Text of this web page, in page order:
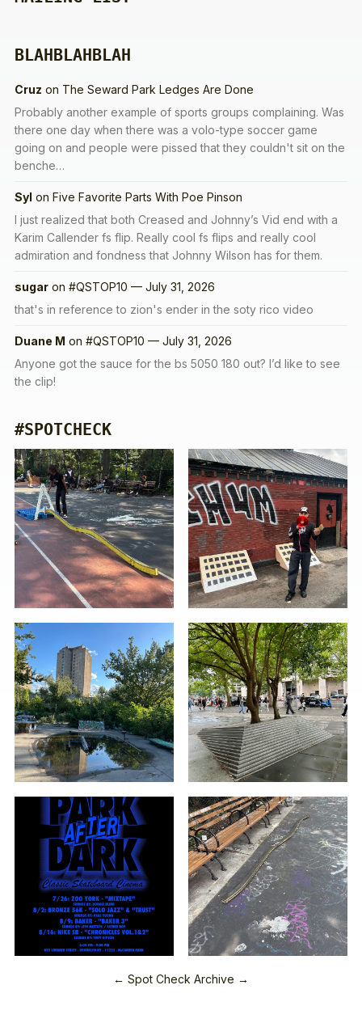
BLAHBLAHBLAH
Cruz on The Seward Park Ledges Are Done
Probably another example of sports groups complaining. Was
there one day when there was a volo-type soccer game
going on and people were pissed that they couldn't sit on the
benche…
Syl on Five Favorite Parts With Poe Pinson
I just realized that both Creased and Johnny’s Vid end with a
Karim Callender fs flip. Really cool fs flips and really cool
admiration and fondness that Johnny Wilson has for them.
sugar on #QSTOP10 — July 31, 2026
that's in reference to zion's ender in the soty rico video
Duane M on #QSTOP10 — July 31, 2026
Anyone got the sauce for the bs 5050 180 out? I’d like to see
the clip!
#SPOTCHECK
← Spot Check Archive →